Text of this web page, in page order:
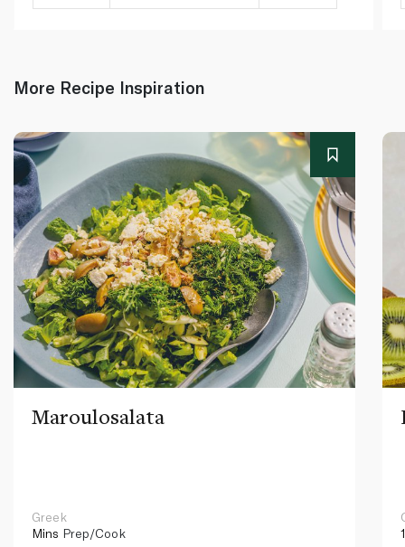
More Recipe Inspiration
Maroulosalata
Greek
Mins Prep/Cook